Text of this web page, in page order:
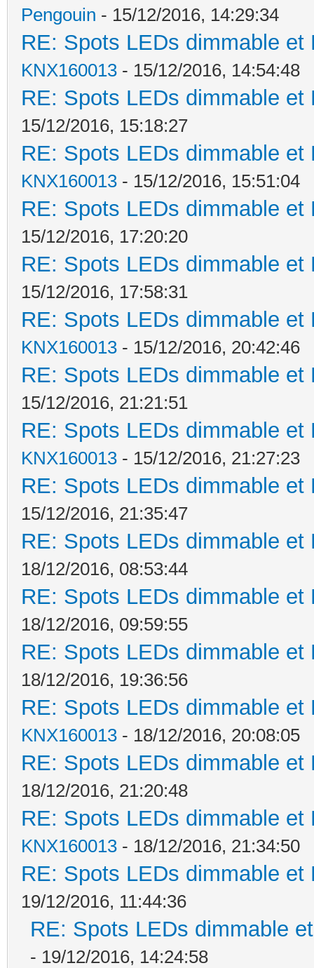
Pengouin - 15/12/2016, 14:29:34
RE: Spots LEDs dimmable
KNX160013 - 15/12/2016, 14:54:48
RE: Spots LEDs dimmable
15/12/2016, 15:18:27
RE: Spots LEDs dimmable
KNX160013 - 15/12/2016, 15:51:04
RE: Spots LEDs dimmable
15/12/2016, 17:20:20
RE: Spots LEDs dimmable
15/12/2016, 17:58:31
RE: Spots LEDs dimmable
KNX160013 - 15/12/2016, 20:42:46
RE: Spots LEDs dimmable
15/12/2016, 21:21:51
RE: Spots LEDs dimmable
KNX160013 - 15/12/2016, 21:27:23
RE: Spots LEDs dimmable
15/12/2016, 21:35:47
RE: Spots LEDs dimmable
18/12/2016, 08:53:44
RE: Spots LEDs dimmable
18/12/2016, 09:59:55
RE: Spots LEDs dimmable
18/12/2016, 19:36:56
RE: Spots LEDs dimmable
KNX160013 - 18/12/2016, 20:08:05
RE: Spots LEDs dimmable
18/12/2016, 21:20:48
RE: Spots LEDs dimmable
KNX160013 - 18/12/2016, 21:34:50
RE: Spots LEDs dimmable
19/12/2016, 11:44:36
RE: Spots LEDs dimmable
- 19/12/2016, 14:24:58